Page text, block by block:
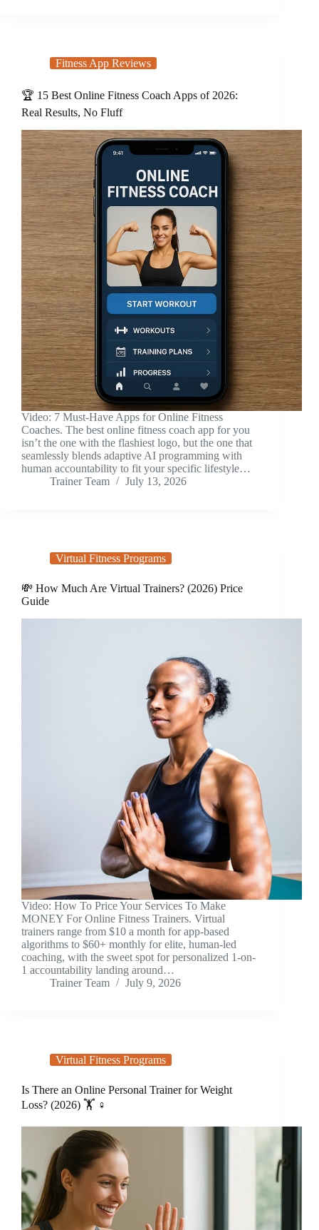
Fitness App Reviews
🏆 15 Best Online Fitness Coach Apps of 2026:
Real Results, No Fluff
Video: 7 Must-Have Apps for Online Fitness
Coaches. The best online fitness coach app for you
isn’t the one with the flashiest logo, but the one that
seamlessly blends adaptive AI programming with
human accountability to fit your specific lifestyle…
Trainer Team
July 13, 2026
Virtual Fitness Programs
💸 How Much Are Virtual Trainers? (2026) Price
Guide
Video: How To Price Your Services To Make
MONEY For Online Fitness Trainers. Virtual
trainers range from $10 a month for app-based
algorithms to $60+ monthly for elite, human-led
coaching, with the sweet spot for personalized 1-on-
1 accountability landing around…
Trainer Team
July 9, 2026
Virtual Fitness Programs
Is There an Online Personal Trainer for Weight
Loss? (2026) 🏋️ ♀️